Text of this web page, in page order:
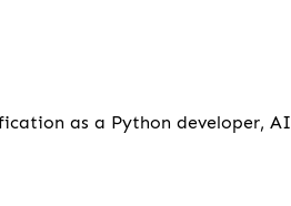
as a Python developer,